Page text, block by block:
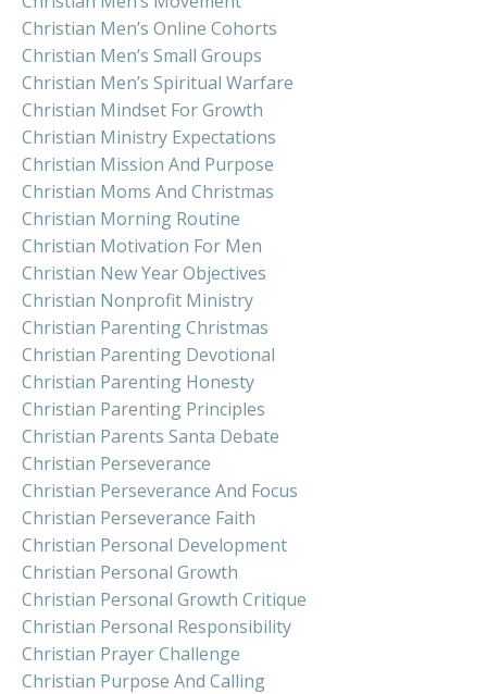
Christian Men’s Online Cohorts
Christian Men’s Small Groups
Christian Men’s Spiritual Warfare
Christian Mindset For Growth
Christian Ministry Expectations
Christian Mission And Purpose
Christian Moms And Christmas
Christian Morning Routine
Christian Motivation For Men
Christian New Year Objectives
Christian Nonprofit Ministry
Christian Parenting Christmas
Christian Parenting Devotional
Christian Parenting Honesty
Christian Parenting Principles
Christian Parents Santa Debate
Christian Perseverance
Christian Perseverance And Focus
Christian Perseverance Faith
Christian Personal Development
Christian Personal Growth
Christian Personal Growth Critique
Christian Personal Responsibility
Christian Prayer Challenge
Christian Purpose And Calling